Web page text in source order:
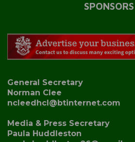
SPONSORS
General Secretary
Norman Clee
ncleedhcl@btinternet.com
Media & Press Secretary
Paula Huddleston